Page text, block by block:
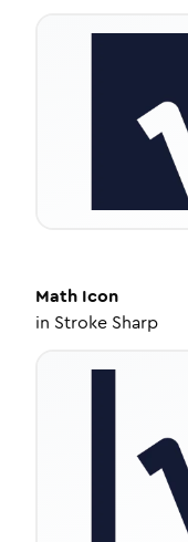
Math Icon
in Stroke Sharp